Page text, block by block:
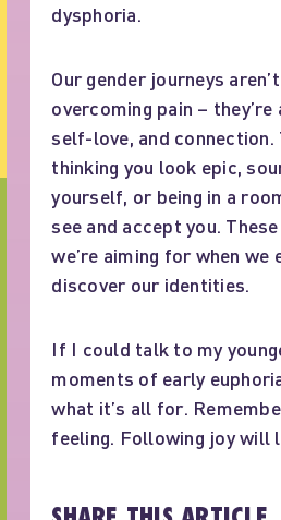
dysphoria.
Our gender journeys
overcoming pain –
self-love, and connection.
thinking you look epic,
yourself, or being in a
see and accept you.
we’re aiming for when we
discover our identities.
If I could talk to my
moments of early
what it’s all for.
feeling. Following joy will